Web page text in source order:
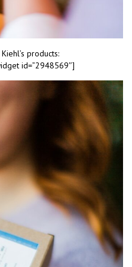
products:
id=”2948569″]